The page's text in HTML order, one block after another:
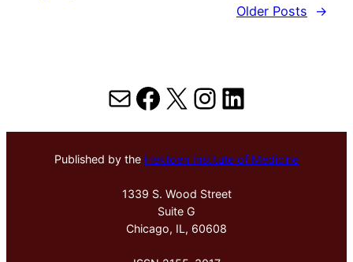
Older Posts
→
MailFacebook
X Instagram
LinkedIn
Published by the Hektoen Institute of Medicine
1339 S. Wood Street
Suite G
Chicago, IL, 60608